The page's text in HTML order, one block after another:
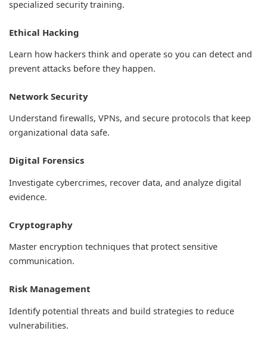
specialized security training.
Ethical Hacking
Learn how hackers think and operate so you can detect and
prevent attacks before they happen.
Network Security
Understand firewalls, VPNs, and secure protocols that keep
organizational data safe.
Digital Forensics
Investigate cybercrimes, recover data, and analyze digital
evidence.
Cryptography
Master encryption techniques that protect sensitive
communication.
Risk Management
Identify potential threats and build strategies to reduce
vulnerabilities.